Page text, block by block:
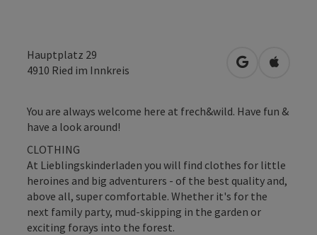
Hauptplatz 29
4910 Ried im Innkreis open inOpen in
You are always welcome here at frech&wild. Have fun &
have a look around!
CLOTHING
At Lieblingskinderladen you will find clothes for little
heroines and big adventurers - of the best quality and,
above all, super comfortable. Whether it's for the
next family party, mud-skipping in the garden or
exciting forays into the forest.